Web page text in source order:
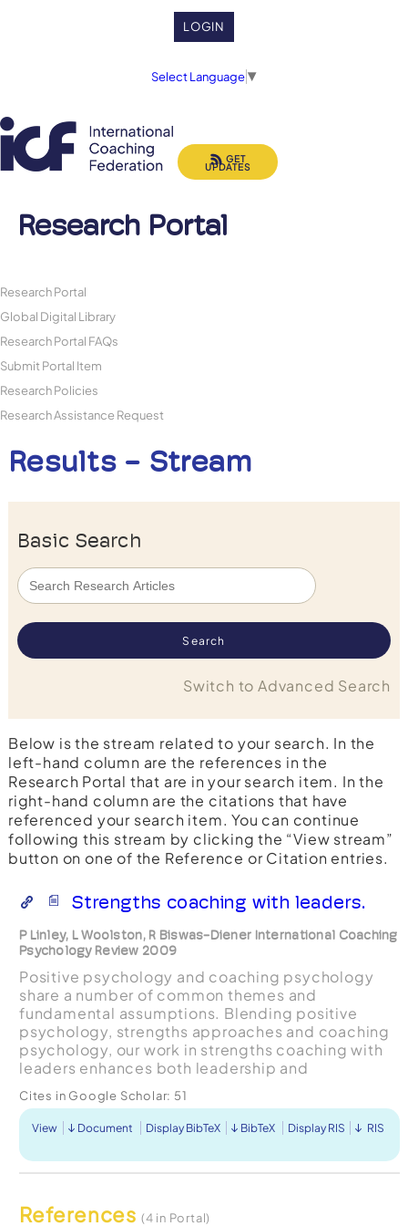
LOGIN
Select Language▼
Research Portal
GET
UPDATES
Research Portal
Global Digital Library
Research Portal FAQs
Submit Portal Item
Research Policies
Research Assistance Request
Results - Stream
Basic Search
Switch to Advanced Search
Below is the stream related to your search. In the
left-hand column are the references in the
Research Portal that are in your search item. In the
right-hand column are the citations that have
referenced your search item. You can continue
following this stream by clicking the “View stream”
button on one of the Reference or Citation entries.
Strengths coaching with leaders.
P Linley, L Woolston, R Biswas-Diener International Coaching
Psychology Review 2009
Positive psychology and coaching psychology
share a number of common themes and
fundamental assumptions. Blending positive
psychology, strengths approaches and coaching
psychology, our work in strengths coaching with
leaders enhances both leadership and
explore the role of leaders as climate ...
Cites in Google Scholar: 51
View Document Display BibTeX BibTeX Display RIS RIS
References (4 in Portal)